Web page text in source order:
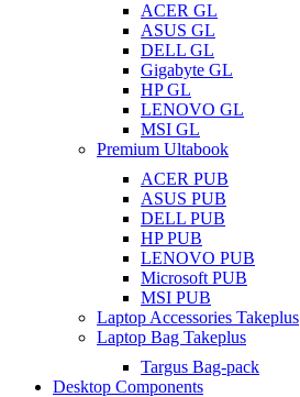
ACER GL
ASUS GL
DELL GL
Gigabyte GL
HP GL
LENOVO GL
MSI GL
Premium Ultabook
ACER PUB
ASUS PUB
DELL PUB
HP PUB
LENOVO PUB
Microsoft PUB
MSI PUB
Laptop Accessories Takeplus
Laptop Bag Takeplus
Targus Bag-pack
Desktop Components